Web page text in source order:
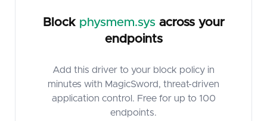
Block physmem.sys across your
endpoints
Add this driver to your block policy in
minutes with MagicSword, threat-driven
application control. Free for up to 100
endpoints.